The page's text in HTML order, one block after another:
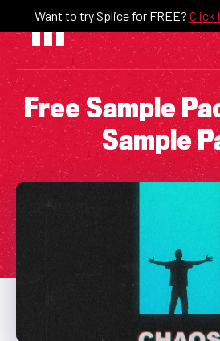
content
Want to try Splice for FREE? Click
Free Sample
Sample